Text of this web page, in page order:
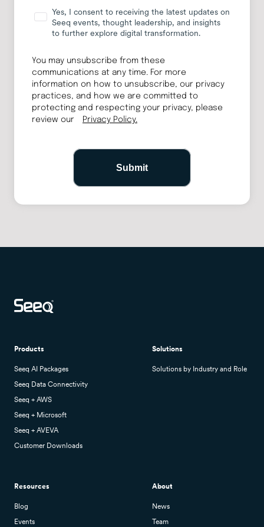
Yes, I consent to receiving the latest updates on
Seeq events, thought leadership, and insights
to further explore digital transformation.
You may unsubscribe from these
communications at any time. For more
information on how to unsubscribe, our privacy
practices, and how we are committed to
protecting and respecting your privacy, please
review our
Privacy Policy.
Submit
Products
Seeq AI Packages
Seeq Data Connectivity
Seeq + AWS
Seeq + Microsoft
Seeq + AVEVA
Customer Downloads
Solutions
Solutions by Industry and Role
Resources
Blog
Events
About
News
Team